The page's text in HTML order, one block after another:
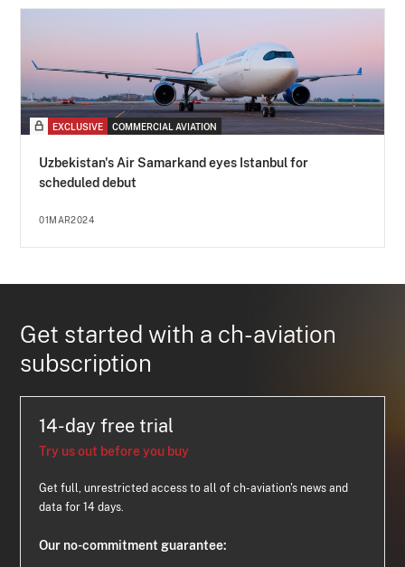
EXCLUSIVE COMMERCIAL AVIATION
Uzbekistan's Air Samarkand eyes Istanbul for
scheduled debut
01MAR2024
Get started with a ch-aviation
subscription
14-day free trial
Try us out before you buy
Get full, unrestricted access to all of ch-aviation's news and
data for 14 days.
Our no-commitment guarantee: